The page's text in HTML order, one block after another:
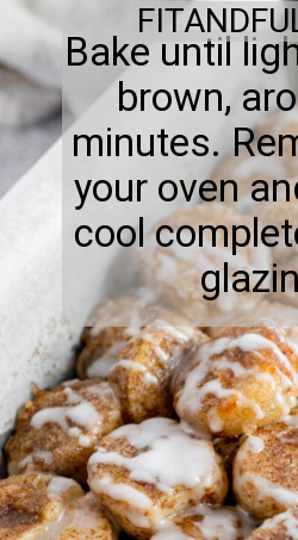
Bake until
brown,
minutes.
your oven
cool